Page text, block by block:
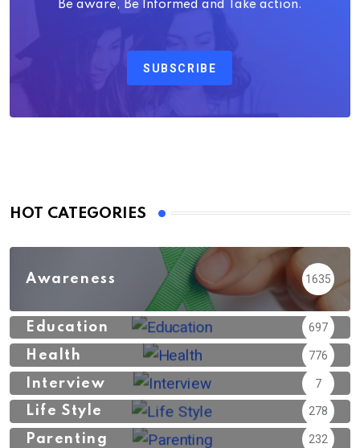
Be aware, Be Informed and Take action.
SUBSCRIBE
HOT CATEGORIES
Awareness 1635
Education 697
Health 776
Interview 7
Life Style 278
Parenting 232